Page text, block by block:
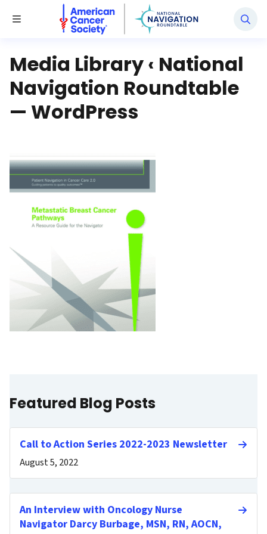
Toggle Menu
National Navigation Roundtable
Media Library ‹ National
Navigation Roundtable
— WordPress
Featured Blog Posts
Call to Action Series 2022-2023 Newsletter
August 5, 2022
An Interview with Oncology Nurse
Navigator Darcy Burbage, MSN, RN, AOCN,